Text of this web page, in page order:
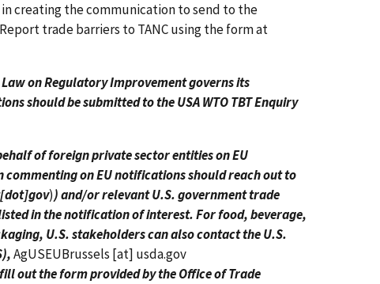
creating the communication to send to the
trade barriers to TANC using the form at
on Regulatory Improvement governs its
should be submitted to the USA WTO TBT Enquiry
of foreign private sector entities on EU
on EU notifications should reach out to
)) and/or relevant U.S. government trade
in the notification of interest. For food, beverage,
U.S. stakeholders can also contact the U.S.
AgUSEUBrussels [at] usda.gov
out the form provided by the Office of Trade